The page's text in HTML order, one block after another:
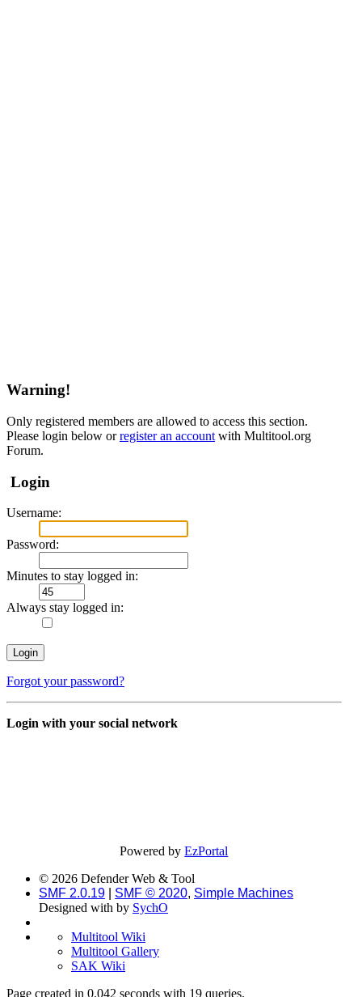
Warning!
Only registered members are allowed to access this section.
Please login below orregister an account with Multitool.org
Forum.
Login
Username:
Password:
Minutes to stay logged in:
Always stay logged in:
Forgot your password?
Login with your social network
Powered byEzPortal
© 2026 Defender Web & Tool
SMF 2.0.19
SMF © 2020, Simple Machines
Designed with by SychO
Multitool Wiki
Multitool Gallery
SAK Wiki
Page created in 0.042 seconds with 19 queries.